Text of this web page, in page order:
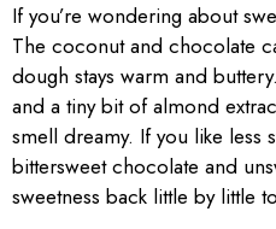
If you’re wondering about
The coconut and chocolate
dough stays warm and
and a tiny bit of almond
smell dreamy. If you like less
bittersweet chocolate and
sweetness back little by little